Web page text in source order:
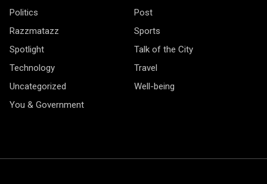
Politics
Post
Razzmatazz
Sports
Spotlight
Talk of the City
Technology
Travel
Uncategorized
Well-being
You & Government